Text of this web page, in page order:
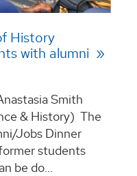
History
with alumni
Smith
& History) The
Jobs Dinner
students
be do...